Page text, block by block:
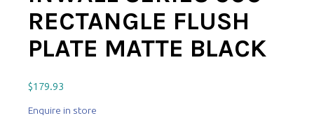
RECTANGLE FLUSH
PLATE MATTE BLACK
$179.93
Enquire in store